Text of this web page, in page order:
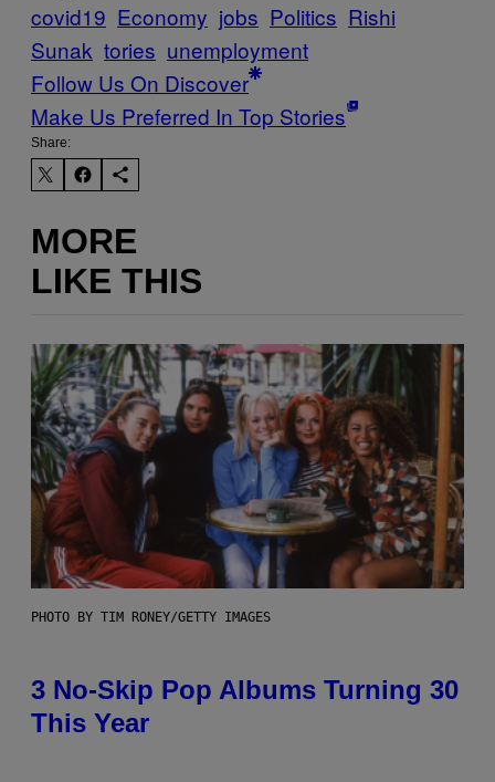
covid19 Economy jobs Politics Rishi
Sunak tories unemployment
Follow Us On Discover
Make Us Preferred In Top Stories
Share:
MORE
LIKE THIS
PHOTO BY TIM RONEY/GETTY IMAGES
3 No-Skip Pop Albums Turning 30
This Year